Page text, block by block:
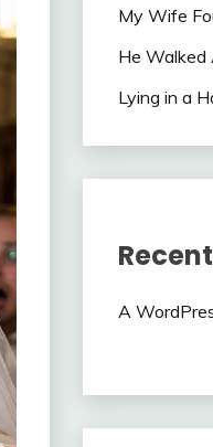
My Wife
He
Lying in a
A